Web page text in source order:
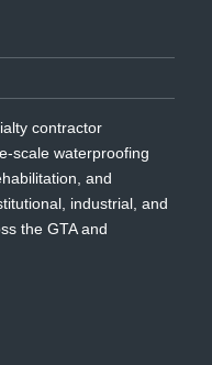
contractor
scale waterproofing
and
industrial, and
the GTA and